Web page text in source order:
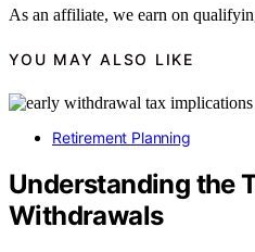
As an affiliate, we earn on
YOU MAY ALSO LIKE
Retirement Planning
Understanding the
Withdrawals